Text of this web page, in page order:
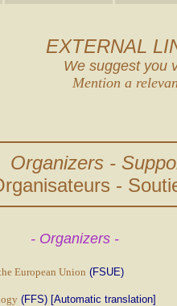
EXTERNAL
We suggest you
Mention a
Organizers -
-
- Organizers -
European Union (FSUE)
(FFS) [Automatic translation]